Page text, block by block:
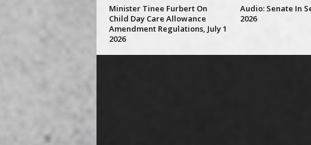
Minister Tinee Furbert On
Child Day Care Allowance
Amendment Regulations, July 1
2026
Audio: Senate In
2026